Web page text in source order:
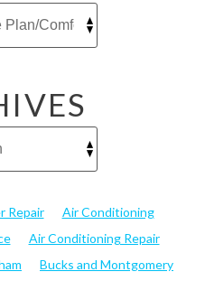
Repair
Air Conditioning
Air Conditioning Repair
Bucks and Montgomery